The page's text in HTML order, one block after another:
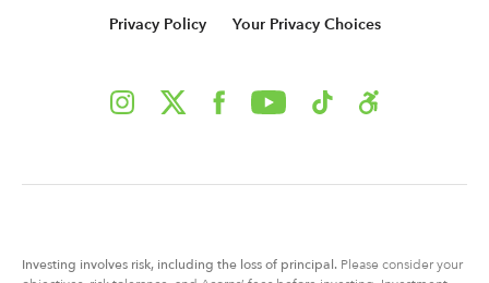
Privacy Policy
Your Privacy Choices
Investing involves risk, including the loss of principal. Please consider your